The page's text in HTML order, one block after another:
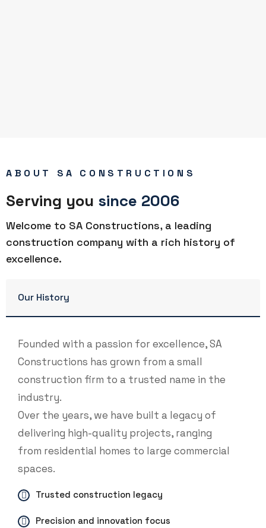
ABOUT SA CONSTRUCTIONS
Serving you since 2006
Welcome to SA Constructions, a leading
construction company with a rich history of
excellence.
Our History
Founded with a passion for excellence, SA
Constructions has grown from a small
construction firm to a trusted name in the
industry.
Over the years, we have built a legacy of
delivering high-quality projects, ranging
from residential homes to large commercial
spaces.
Trusted construction legacy
Precision and innovation focus